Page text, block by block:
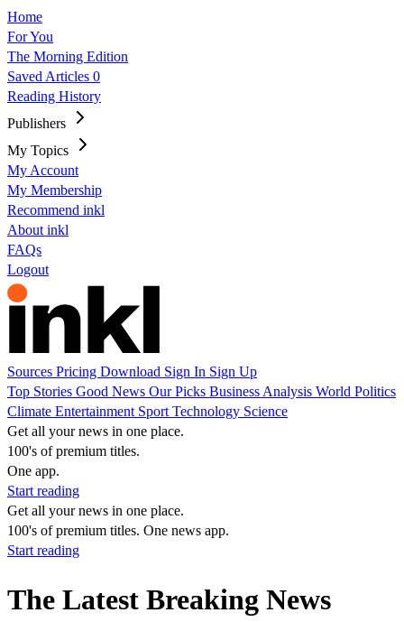
Home
For You
The Morning Edition
Saved Articles 0
Reading History
Publishers
My Topics
My Account
My Membership
Recommend inkl
About inkl
FAQs
Logout
Sources Pricing Download Sign In Sign Up
Top Stories Good News Our Picks Business Analysis World Politics
Climate Entertainment Sport Technology Science
Get all your news in one place.
100's of premium titles.
One app.
Start reading
Get all your news in one place.
100's of premium titles. One news app.
Start reading
The Latest Breaking News